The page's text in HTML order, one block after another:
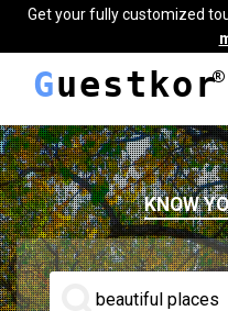
Get your fully customized
Guestkor
KNOW